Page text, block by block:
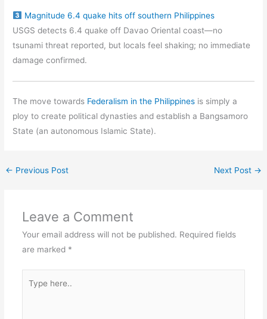
Magnitude 6.4 quake hits off southern Philippines
USGS detects 6.4 quake off Davao Oriental coast—no
tsunami threat reported, but locals feel shaking; no immediate
damage confirmed.
The move towards Federalism in the Philippines is simply a
ploy to create political dynasties and establish a Bangsamoro
State (an autonomous Islamic State).
← Previous Post Next Post →
Leave a Comment
Your email address will not be published. Required fields
are marked *
here..